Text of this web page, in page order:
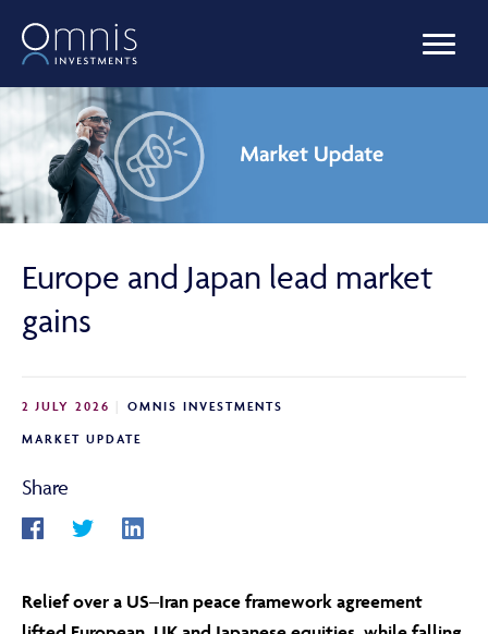
OUR FUNDS
MANAGED PORTFOLIOS
OMNIS AGILITY
LIBRARY
Europe and Japan lead market
gains
2 JULY 2026
OMNIS INVESTMENTS
MARKET UPDATE
Share
Relief over a US–Iran peace framework agreement